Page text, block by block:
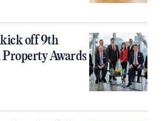
kick off 9th
Awards